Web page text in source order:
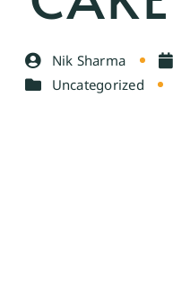
Nik Sharma
Uncategorized